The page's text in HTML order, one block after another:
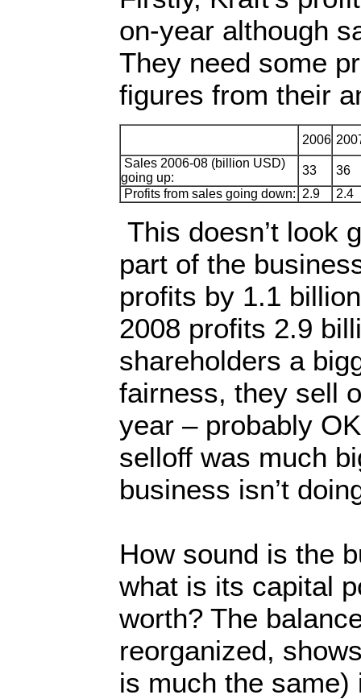
on-year although
They need some
figures from their
2006
Sales 2006-08 (billion USD)
going up:
33
36
Profits from sales going down: 2.9 2.4
This doesn’t look
part of the
profits by 1.1
2008 profits 2.9
shareholders a
fairness, they sell
year – probably
selloff was much
business isn’t
How sound is the
what is its capital
worth? The
reorganized,
is much the same)